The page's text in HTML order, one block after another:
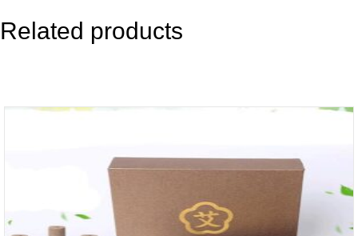
Related products